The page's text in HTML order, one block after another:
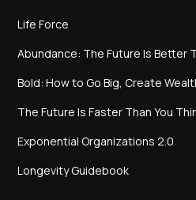
Life Force
Abundance: The Future Is Better
Bold: How to Go Big, Create
The Future Is Faster Than You
Exponential Organizations 2.0
Longevity Guidebook